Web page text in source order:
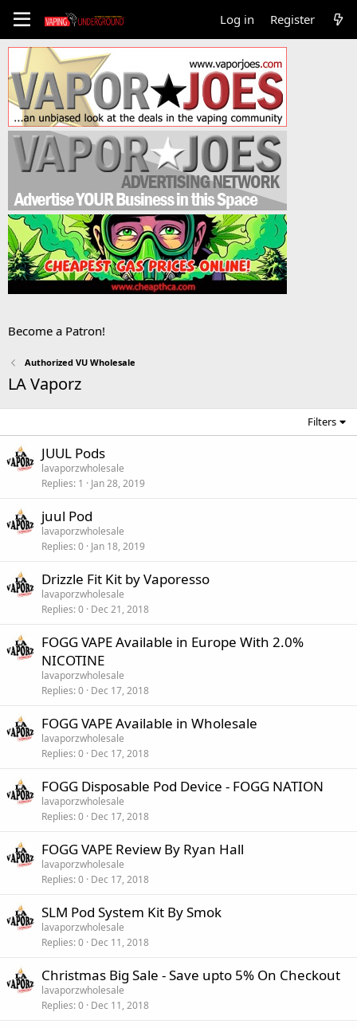
Log in Register
Become a Patron!
Authorized VU Wholesale
LA Vaporz
Filters
JUUL Pods
lavaporzwholesale
Replies 1 Jan 28, 2019
juul Pod
lavaporzwholesale
Replies 0 Jan 18, 2019
Drizzle Fit Kit by Vaporesso
lavaporzwholesale
Replies 0 Dec 21, 2018
FOGG VAPE Available in Europe With 2.0%
NICOTINE
lavaporzwholesale
Replies 0 Dec 17, 2018
FOGG VAPE Available in Wholesale
lavaporzwholesale
Replies 0 Dec 17, 2018
FOGG Disposable Pod Device - FOGG NATION
lavaporzwholesale
Replies 0 Dec 17, 2018
FOGG VAPE Review By Ryan Hall
lavaporzwholesale
Replies 0 Dec 17, 2018
SLM Pod System Kit By Smok
lavaporzwholesale
Replies 0 Dec 11, 2018
Christmas Big Sale - Save upto 5% On Checkout
lavaporzwholesale
Replies 0 Dec 11, 2018